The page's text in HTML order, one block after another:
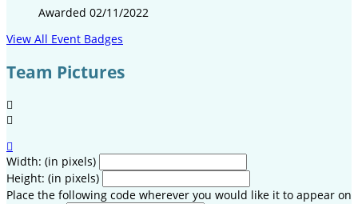
Awarded 02/11/2022
View All Event Badges
Team Pictures



Width: (in pixels)
Height: (in pixels)
Place the following code wherever you would like it to appear on